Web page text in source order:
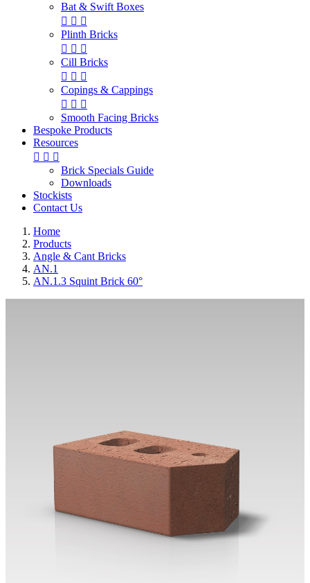
Bat & Swift Boxes
  
Plinth Bricks
  
Cill Bricks
  
Copings & Cappings
  
Smooth Facing Bricks
Bespoke Products
Resources
  
Brick Specials Guide
Downloads
Stockists
Contact Us
Home
Products
Angle & Cant Bricks
AN.1
AN.1.3 Squint Brick 60°